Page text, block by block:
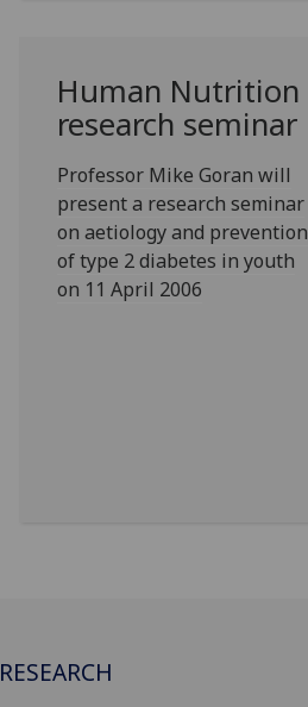
Human Nutrition
research seminar
Professor Mike Goran will
present a research seminar
on aetiology and prevention
of type 2 diabetes in youth
on 11 April 2006
RESEARCH